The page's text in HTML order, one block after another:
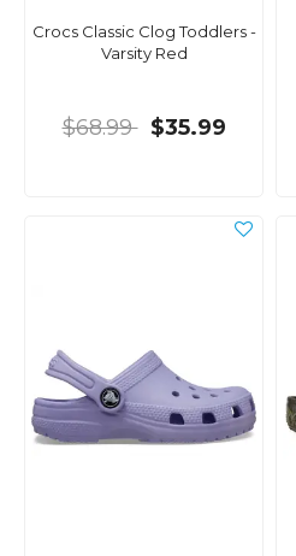
Crocs Classic Clog Toddlers -
Varsity Red
$68.99 $35.99